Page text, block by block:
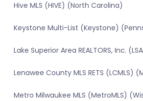
Hive MLS (HIVE) (North Carolina)
Keystone Multi-List (Keystone)
Lake Superior Area REALTORS, Inc.
Lenawee County MLS RETS (LCMLS)
Metro Milwaukee MLS (MetroMLS)